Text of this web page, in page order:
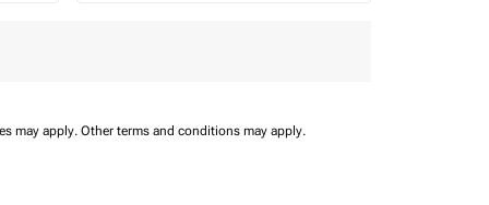
may apply. Other terms and conditions may apply.